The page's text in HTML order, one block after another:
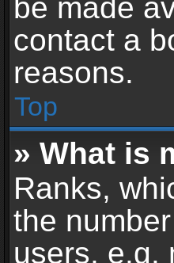
be made
contact a
reasons.
Top
» What is
Ranks,
the
users, e.g.